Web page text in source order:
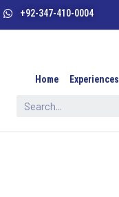
+92-347-410-0004
Home Experiences